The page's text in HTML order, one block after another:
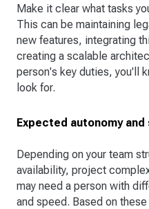
Make it clear what tasks
This can be maintaining
new features, integrating
creating a scalable
person's key duties, you'll
look for.
Expected autonomy and
Depending on your team
availability, project
may need a person with
and speed. Based on